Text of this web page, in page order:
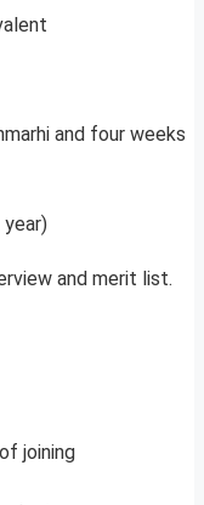
and four weeks
year)
and merit list.
joining